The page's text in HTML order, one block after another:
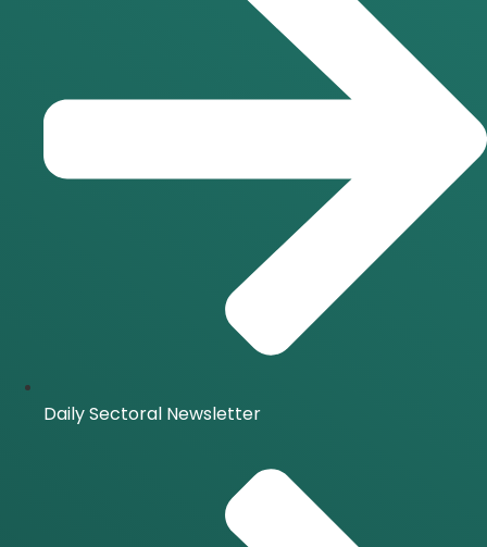
Daily Sectoral Newsletter